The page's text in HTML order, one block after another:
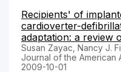
Recipients' of
cardioverter-
adaptation: a review
Susan Zayac, Nancy J.
Journal of the American
2009-10-01